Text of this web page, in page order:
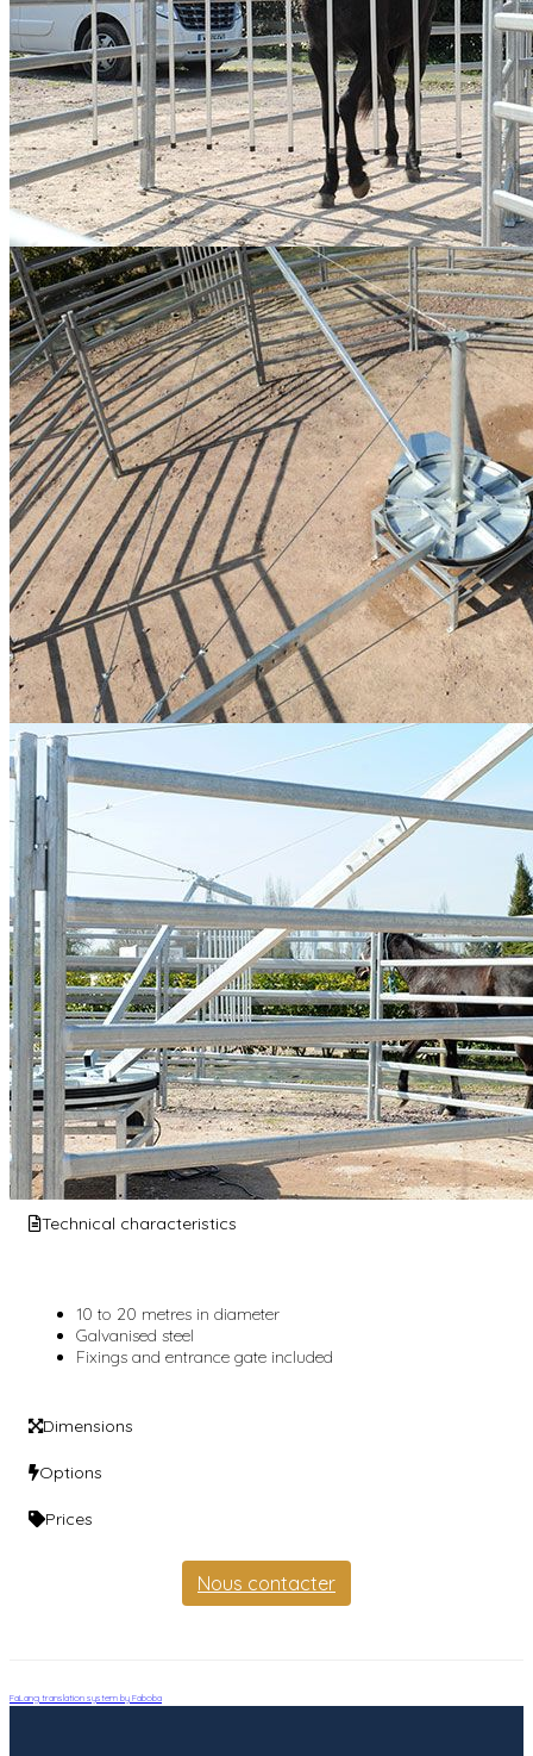
Technical characteristics
10 to 20 metres in diameter
Galvanised steel
Fixings and entrance gate included
Dimensions
Options
Prices
Nous contacter
FaLang translation system by Faboba